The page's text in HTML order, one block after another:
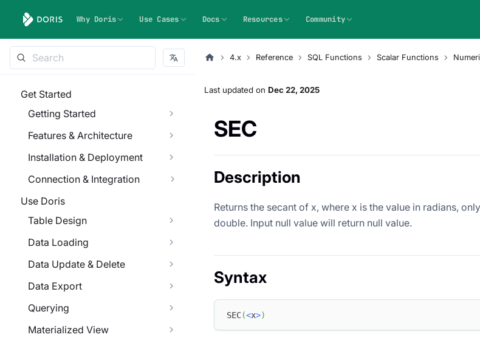
Why Doris Use Cases Docs Resources Community
Get Started
Getting Started
Features & Architecture
Installation & Deployment
Connection & Integration
Use Doris
Table Design
Data Loading
Data Update & Delete
Data Export
Querying
Materialized View
4.x Reference SQL Functions Scalar Functions
Last updated on Dec 22, 2025
SEC
Description
Returns the secant of x, where x is the value in radians,
double. Input null value will return null value.
Syntax
SEC(<x>)